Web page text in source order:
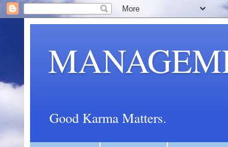
Good Karma Matters.